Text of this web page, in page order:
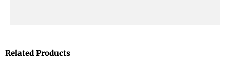
Related Products